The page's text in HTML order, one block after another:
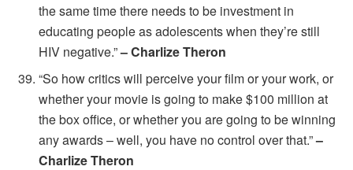
the same time there needs to be investment in
educating people as adolescents when they’re still
HIV negative.”– Charlize Theron
“So how critics will perceive your film or your work, or
whether your movie is going to make $100 million at
the box office, or whether you are going to be winning
any awards – well, you have no control over that.”–
Charlize Theron